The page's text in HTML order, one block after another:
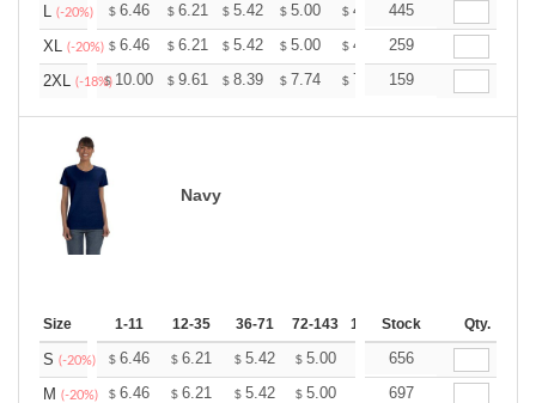
L (-20%) $ 6.46 $ 6.21 $ 5.42 $ 5.00 $ 4.75 $
445
XL (-20%) $ 6.46 $ 6.21 $ 5.42 $ 5.00 $ 4.75 $
259
2XL (-18%)
$ 10.00 $ 9.61 $ 8.39 $ 7.74 $ 7.35 $
159
Navy
Size 1-11 12-35 36-71 72-143 144-287 288 + More
Stock Qty.
S (-20%) $ 6.46 $ 6.21 $ 5.42 $ 5.00 4.75656
M (-20%) $ 6.46 $ 6.21 $ 5.42 $ 5.00 4.75697